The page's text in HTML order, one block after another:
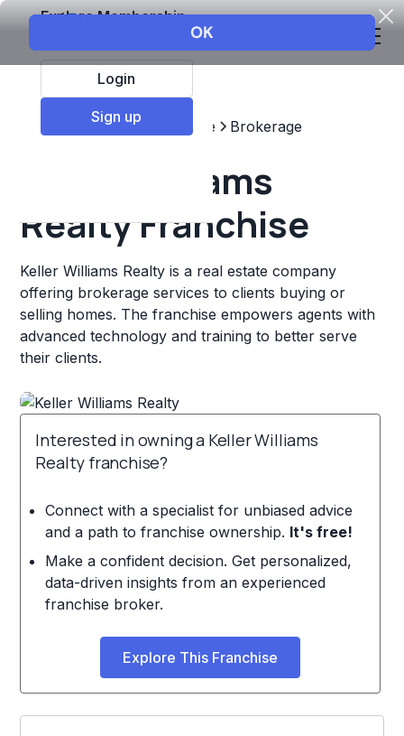
Explore Membership
Login
Sign up
Top Franchises Real estate Brokerage
Keller Williams
Realty Franchise
Keller Williams Realty is a real estate company
offering brokerage services to clients buying or
selling homes. The franchise empowers agents with
advanced technology and training to better serve
their clients.
Interested in owning a Keller Williams
Realty franchise?
Connect with a specialist for unbiased advice
and a path to franchise ownership. It's free!
Make a confident decision. Get personalized,
data-driven insights from an experienced
franchise broker.
Explore This Franchise